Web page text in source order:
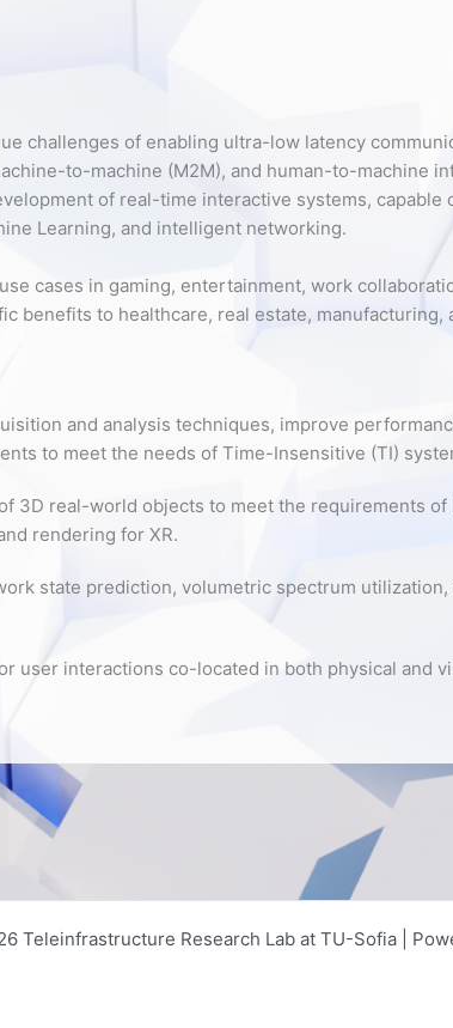
challenges of enabling ultra-low latency
to-machine (M2M), and human-to-machine
of real-time interactive systems,
Learning, and intelligent networking.
cases in gaming, entertainment, work
benefits to healthcare, real estate, manufacturing,
and analysis techniques, improve
to meet the needs of Time-Insensitive (TI)
3D real-world objects to meet the requirements
rendering for XR.
state prediction, volumetric spectrum
user interactions co-located in both physical and
Teleinfrastructure Research Lab at TU-Sofia |